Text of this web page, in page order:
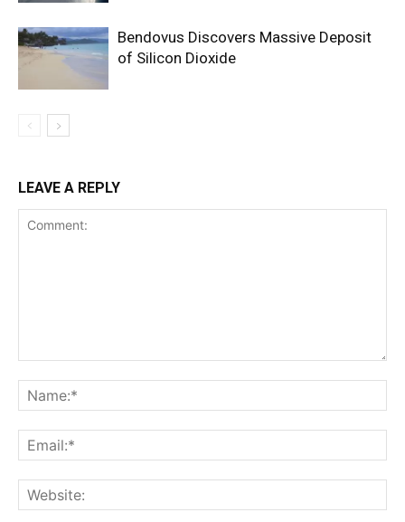
Bendovus Discovers Massive Deposit
of Silicon Dioxide
LEAVE A REPLY